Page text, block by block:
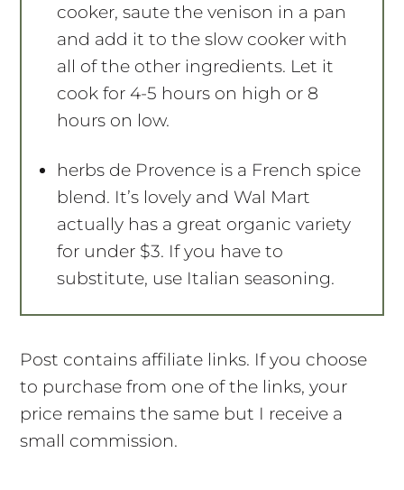
cooker, saute the venison in a pan
and add it to the slow cooker with
all of the other ingredients. Let it
cook for 4-5 hours on high or 8
hours on low.
herbs de Provence is a French spice
blend. It’s lovely and Wal Mart
actually has a great organic variety
for under $3. If you have to
substitute, use Italian seasoning.
Post contains affiliate links. If you choose
to purchase from one of the links, your
price remains the same but I receive a
small commission.